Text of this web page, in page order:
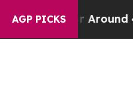
AGP PICKS
a Floor Around 40%.